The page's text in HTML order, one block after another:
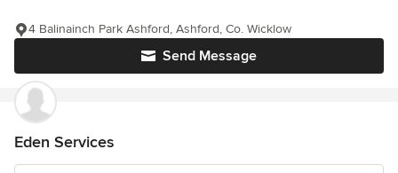
Send Message
4 Balinainch Park Ashford, Ashford, Co. Wicklow
Eden Services